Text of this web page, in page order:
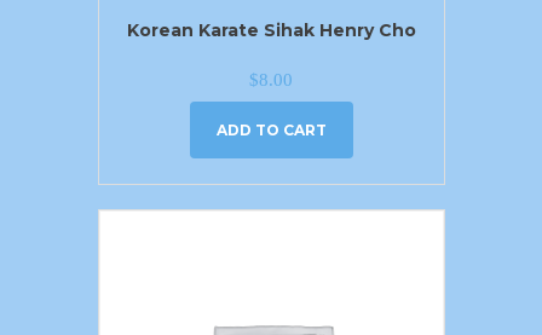
Korean Karate Sihak Henry Cho
$8.00
ADD TO CART